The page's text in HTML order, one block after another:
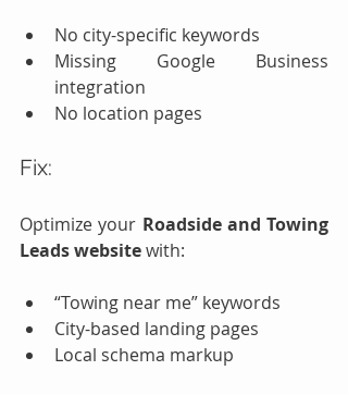
No city-specific keywords
Missing Google Business
integration
No location pages
Fix:
Optimize your Roadside and Towing
Leads website with:
“Towing near me” keywords
City-based landing pages
Local schema markup